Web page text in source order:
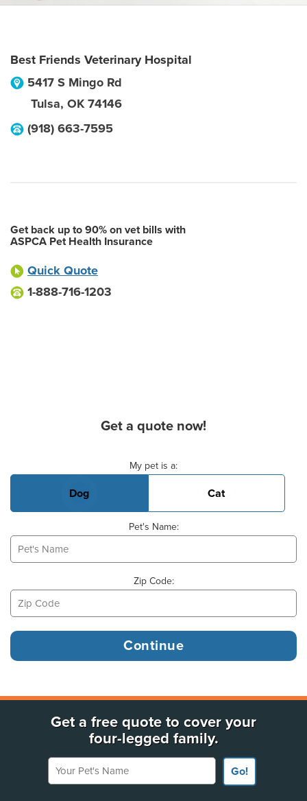
Best Friends Veterinary Hospital
5417 S Mingo Rd
Tulsa, OK 74146
(918) 663-7595
Get back up to 90% on vet bills with
ASPCA Pet Health Insurance
Quick Quote
1-888-716-1203
Get a quote now!
My pet is a:
Dog Cat
Pet's Name:
Zip Code:
Get a free quote to cover your
four-legged family.
Your Pet's Name
Go!